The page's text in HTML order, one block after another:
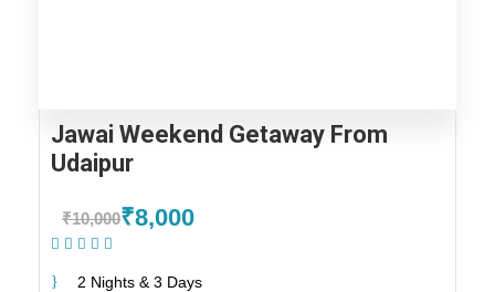
Jawai Weekend Getaway From
Udaipur
₹10,000₹8,000
2 Nights & 3 Days